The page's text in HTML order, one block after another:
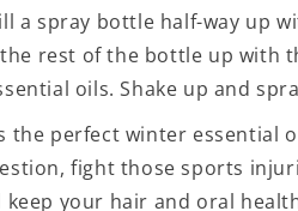
a spray bottle half-way up
rest of the bottle up with
oils. Shake up and
the perfect winter essential
fight those sports
keep your hair and oral